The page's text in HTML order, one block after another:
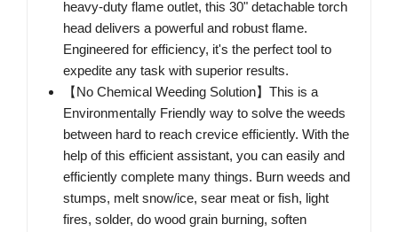
heavy-duty flame outlet, this 30" detachable torch
head delivers a powerful and robust flame.
Engineered for efficiency, it's the perfect tool to
expedite any task with superior results.
【No Chemical Weeding Solution】This is a
Environmentally Friendly way to solve the weeds
between hard to reach crevice efficiently. With the
help of this efficient assistant, you can easily and
efficiently complete many things. Burn weeds and
stumps, melt snow/ice, sear meat or fish, light
fires, solder, do wood grain burning, soften